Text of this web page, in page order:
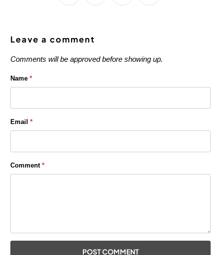
Leave a comment
Comments will be approved before showing up.
Name*
Email*
Comment*